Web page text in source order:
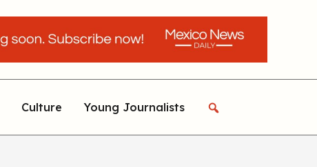
Culture Young Journalists